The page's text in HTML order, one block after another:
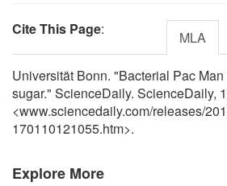
Cite This Page: MLA
Universität Bonn. "Bacterial Pac
sugar." ScienceDaily. ScienceDaily,
<www.sciencedaily.com/releases/
170110121055.htm>.
Explore More